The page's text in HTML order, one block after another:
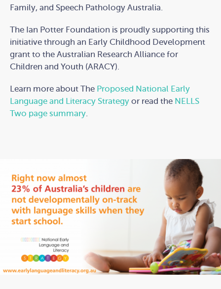
Family, and Speech Pathology Australia.
The Ian Potter Foundation is proudly supporting this
initiative through an Early Childhood Development
grant to the Australian Research Alliance for
Children and Youth (ARACY).
Learn more about The Proposed National Early
Language and Literacy Strategy or read the NELLS
Two page summary.